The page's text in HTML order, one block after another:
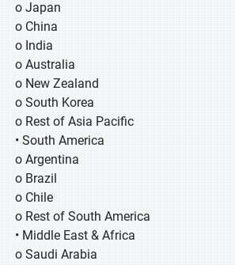
o Japan
o China
o India
o Australia
o New Zealand
o South Korea
o Rest of Asia Pacific
• South America
o Argentina
o Brazil
o Chile
o Rest of South America
• Middle East & Africa
o Saudi Arabia